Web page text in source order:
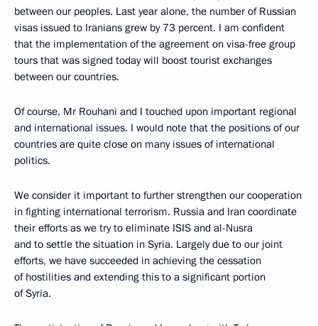
between our peoples. Last year alone, the number of Russian
visas issued to Iranians grew by 73 percent. I am confident
that the implementation of the agreement on visa-free group
tours that was signed today will boost tourist exchanges
between our countries.
Of course, Mr Rouhani and I touched upon important regional
and international issues. I would note that the positions of our
countries are quite close on many issues of international
politics.
We consider it important to further strengthen our cooperation
in fighting international terrorism. Russia and Iran coordinate
their efforts as we try to eliminate ISIS and al-Nusra
and to settle the situation in Syria. Largely due to our joint
efforts, we have succeeded in achieving the cessation
of hostilities and extending this to a significant portion
of Syria.